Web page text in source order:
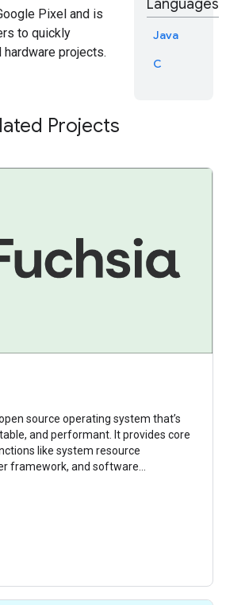
Pixel and is
to quickly
projects.
Languages
Java
C
Projects
source operating system that’s
and performant. It provides core
like system resource
framework, and software
ecosystem of hardware and